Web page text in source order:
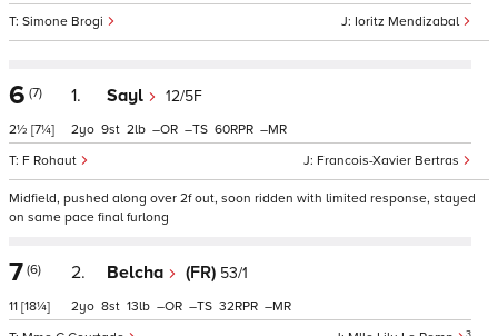
Ioritz Mendizabal
Simone Brogi
6 (7)
2½ [7¼]
1. Sayl 12/5F
Francois-Xavier Bertras
F Rohaut
2 9 2 – – 60 –
Midfield, pushed along over 2f out, soon ridden with limited response, stayed
on same pace final furlong
7 (6)
11 [18¼]
2. Belcha (FR) 53/1
2 8 13 – – 32 –